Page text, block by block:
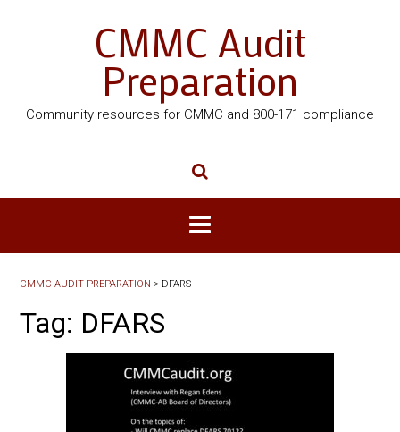
CMMC Audit
Preparation
Community resources for CMMC and 800-171 compliance
CMMC AUDIT PREPARATION > DFARS
Tag: DFARS